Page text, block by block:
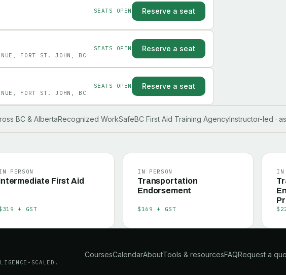
SEATS OPEN Reserve a seat
FORT ST. JOHN, BC
SEATS OPEN Reserve a seat
FORT ST. JOHN, BC
SEATS OPEN Reserve a seat
BC & AlbertaRecognized WorkSafeBC First Aid Training AgencyInstructor-led ·
PERSON
First Aid
+ GST
IN PERSON
Transportation
Endorsement
$169 + GST
IN
SCALED.
CoursesCalendarAboutTools & resourcesFAQRequest a